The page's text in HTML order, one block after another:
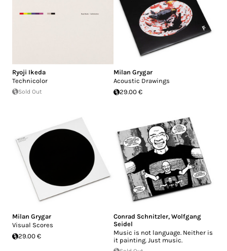
Ryoji Ikeda
Technicolor
Sold Out
Milan Grygar
Acoustic Drawings
29.00 €
Milan Grygar
Visual Scores
29.00 €
Conrad Schnitzler, Wolfgang
Seidel
Music is not language. Neither is
it painting. Just music.